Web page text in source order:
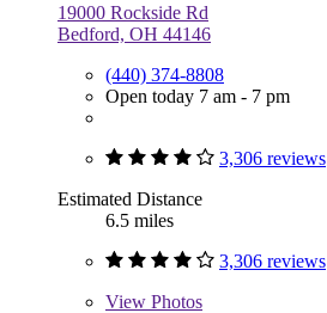
19000 Rockside Rd
Bedford, OH 44146
(440) 374-8808
Open today 7 am - 7 pm
3,306 reviews
Estimated Distance
6.5 miles
3,306 reviews
View Photos